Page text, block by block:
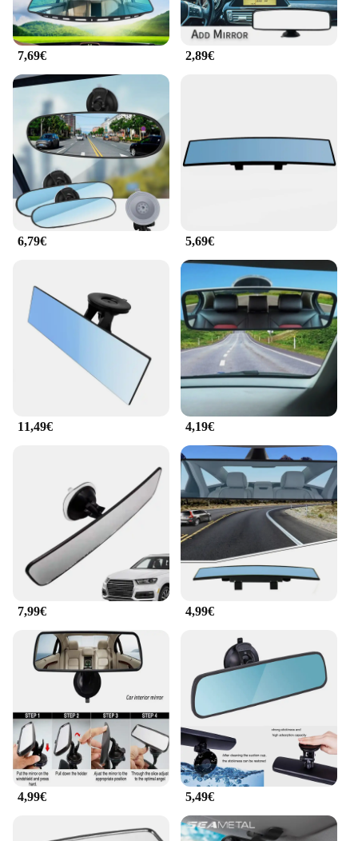
7,69€ 2,89€
6,79€ 5,69€
11,49€ 4,19€
7,99€ 4,99€
4,99€ 5,49€